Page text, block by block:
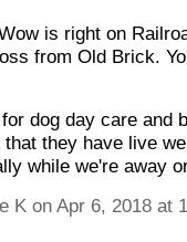
is right on
from Old Brick.
dog day care and
they have live
while we're away
K on Apr 6, 2018 at